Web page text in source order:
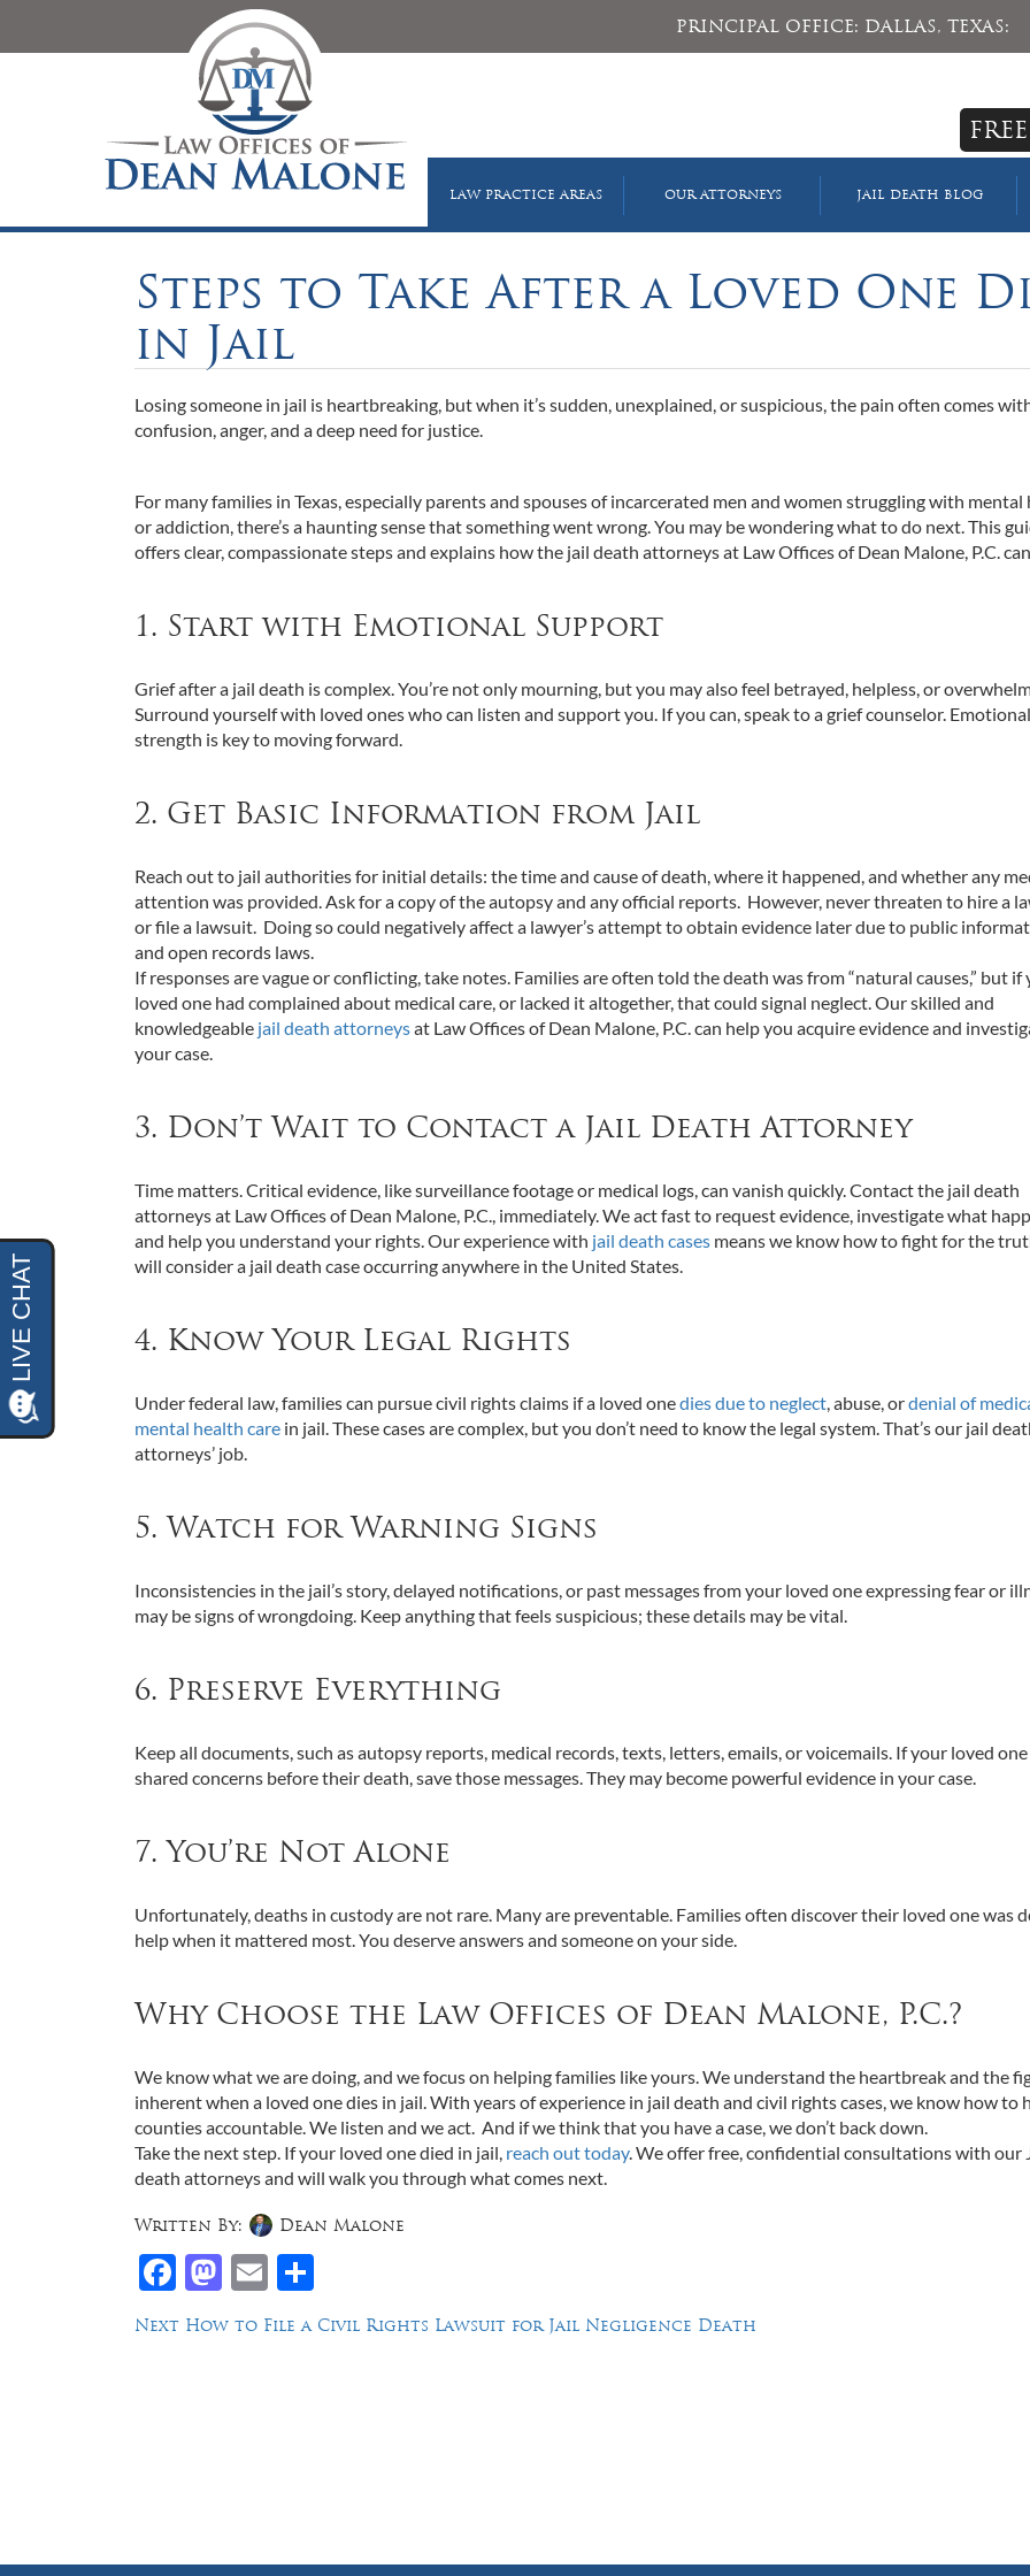
PRINCIPAL OFFICE: DALLAS, TEXAS:
LAW PRACTICE AREAS OUR ATTORNEYS JAIL DEATH BLOG
Steps to Take After a Loved One
in Jail
Losing someone in jail is heartbreaking, but when it’s sudden, unexplained, or suspicious, the pain often comes
confusion, anger, and a deep need for justice.
For many families in Texas, especially parents and spouses of incarcerated men and women struggling with mental
or addiction, there’s a haunting sense that something went wrong. You may be wondering what to do next. This
offers clear, compassionate steps and explains how the jail death attorneys at Law Offices of Dean Malone, P.C.
1. Start with Emotional Support
Grief after a jail death is complex. You’re not only mourning, but you may also feel betrayed, helpless, or
Surround yourself with loved ones who can listen and support you. If you can, speak to a grief counselor. Emotional
strength is key to moving forward.
2. Get Basic Information from Jail
Reach out to jail authorities for initial details: the time and cause of death, where it happened, and whether any
attention was provided. Ask for a copy of the autopsy and any official reports. However, never threaten to hire a
or file a lawsuit. Doing so could negatively affect a lawyer’s attempt to obtain evidence later due to public
and open records laws.
If responses are vague or conflicting, take notes. Families are often told the death was from “natural causes,” but if
loved one had complained about medical care, or lacked it altogether, that could signal neglect. Our skilled and
knowledgeable jail death attorneysat Law Offices of Dean Malone, P.C. can help you acquire evidence and
your case.
3. Don’t Wait to Contact a Jail Death Attorney
Time matters. Critical evidence, like surveillance footage or medical logs, can vanish quickly. Contact the jail death
attorneys at Law Offices of Dean Malone, P.C., immediately. We act fast to request evidence, investigate what
and help you understand your rights. Our experience with jail death cases means we know how to fight for the
will consider a jail death case occurring anywhere in the United States.
4. Know Your Legal Rights
Under federal law, families can pursue civil rights claims if a loved onedies due to neglect, abuse, ordenial of
mental health care in jail. These cases are complex, but you don’t need to know the legal system. That’s our jail
attorneys’ job.
5. Watch for Warning Signs
Inconsistencies in the jail’s story, delayed notifications, or past messages from your loved one expressing fear or
may be signs of wrongdoing. Keep anything that feels suspicious; these details may be vital.
6. Preserve Everything
Keep all documents, such as autopsy reports, medical records, texts, letters, emails, or voicemails. If your loved one
shared concerns before their death, save those messages. They may become powerful evidence in your case.
7. You’re Not Alone
Unfortunately, deaths in custody are not rare. Many are preventable. Families often discover their loved one was
help when it mattered most. You deserve answers and someone on your side.
Why Choose the Law Offices of Dean Malone, P.C.?
We know what we are doing, and we focus on helping families like yours. We understand the heartbreak and the
inherent when a loved one dies in jail. With years of experience in jail death and civil rights cases, we know how to
counties accountable. We listen and we act. And if we think that you have a case, we don’t back down.
Take the next step. If your loved one died in jail, reach out today. We offer free, confidential consultations with our
death attorneys and will walk you through what comes next.
Facebook
Mastodon
Email
Written By: Dean Malone
Post
Next Next
How to File a Civil Rights Lawsuit for Jail Negligence Death